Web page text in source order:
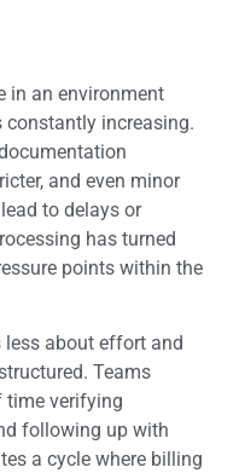
in an environment
constantly increasing.
and even minor
to delays or
has turned
points within the
less about effort and
Teams
time verifying
following up with
a cycle where billing